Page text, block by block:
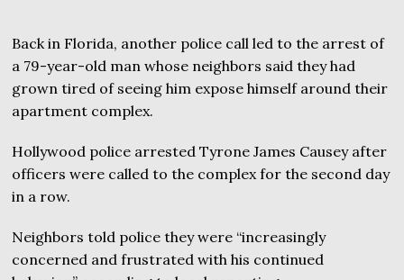
Back in Florida, another police call led to the arrest of
a 79-year-old man whose neighbors said they had
grown tired of seeing him expose himself around their
apartment complex.
Hollywood police arrested Tyrone James Causey after
officers were called to the complex for the second day
in a row.
Neighbors told police they were “increasingly
concerned and frustrated with his continued